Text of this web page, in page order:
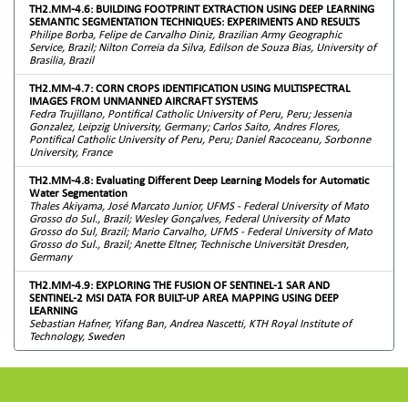
TH2.MM-4.6: BUILDING FOOTPRINT EXTRACTION USING DEEP LEARNING
SEMANTIC SEGMENTATION TECHNIQUES: EXPERIMENTS AND RESULTS
Philipe Borba, Felipe de Carvalho Diniz, Brazilian Army Geographic
Service, Brazil; Nilton Correia da Silva, Edilson de Souza Bias, University of
Brasilia, Brazil
TH2.MM-4.7: CORN CROPS IDENTIFICATION USING MULTISPECTRAL
IMAGES FROM UNMANNED AIRCRAFT SYSTEMS
Fedra Trujillano, Pontifical Catholic University of Peru, Peru; Jessenia
Gonzalez, Leipzig University, Germany; Carlos Saito, Andres Flores,
Pontifical Catholic University of Peru, Peru; Daniel Racoceanu, Sorbonne
University, France
TH2.MM-4.8: Evaluating Different Deep Learning Models for Automatic
Water Segmentation
Thales Akiyama, José Marcato Junior, UFMS - Federal University of Mato
Grosso do Sul., Brazil; Wesley Gonçalves, Federal University of Mato
Grosso do Sul, Brazil; Mario Carvalho, UFMS - Federal University of Mato
Grosso do Sul., Brazil; Anette Eltner, Technische Universität Dresden,
Germany
TH2.MM-4.9: EXPLORING THE FUSION OF SENTINEL-1 SAR AND
SENTINEL-2 MSI DATA FOR BUILT-UP AREA MAPPING USING DEEP
LEARNING
Sebastian Hafner, Yifang Ban, Andrea Nascetti, KTH Royal Institute of
Technology, Sweden